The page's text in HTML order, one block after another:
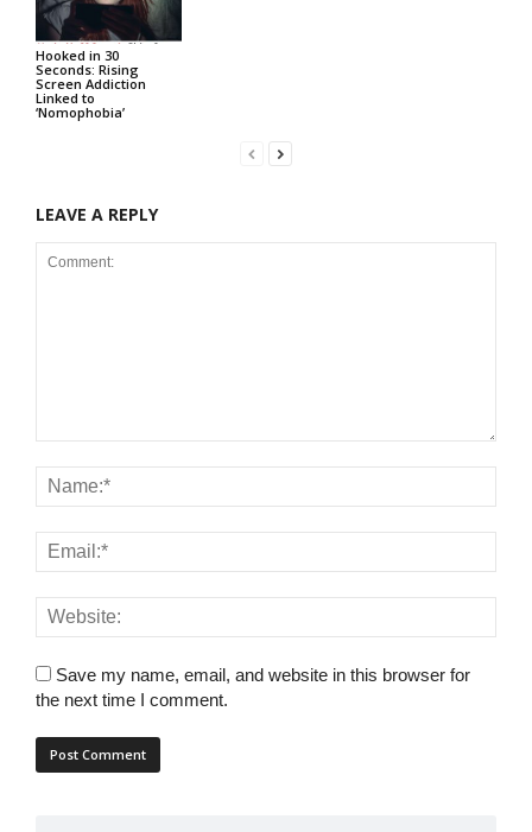
Hooked in 30
Seconds: Rising
Screen Addiction
Linked to
‘Nomophobia’
LEAVE A REPLY
Save my name, email, and website in this browser for
the next time I comment.